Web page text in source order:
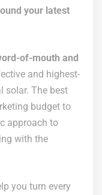
your latest
of-mouth and
and highest-
solar. The best
budget to
approach to
with the
you turn every